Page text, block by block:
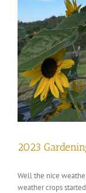
2023
Well the nice
weather crops